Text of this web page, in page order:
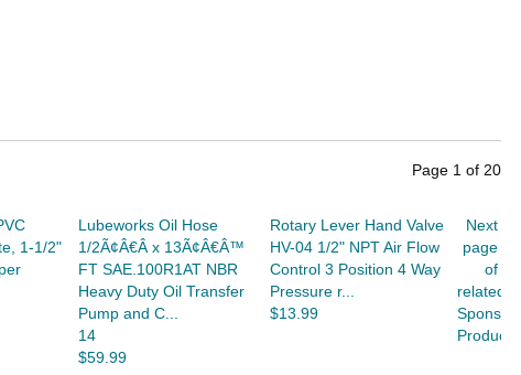
Page 1 of 20
1-1/2"
Lubeworks Oil Hose
1/2Ã¢Â€Â x 13Ã¢Â€Â™
FT SAE.100R1AT NBR
Heavy Duty Oil Transfer
Pump and C...
14
$59.99
Rotary Lever Hand Valve
HV-04 1/2" NPT Air Flow
Control 3 Position 4 Way
Pressure r...
$13.99
Next
page
of
related
Products